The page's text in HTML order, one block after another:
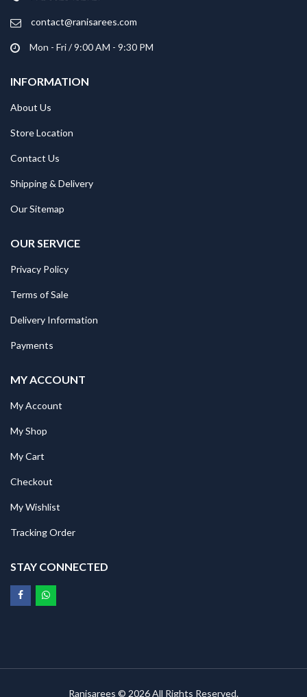
contact@ranisarees.com
Mon - Fri / 9:00 AM - 9:30 PM
INFORMATION
About Us
Store Location
Contact Us
Shipping & Delivery
Our Sitemap
OUR SERVICE
Privacy Policy
Terms of Sale
Delivery Information
Payments
MY ACCOUNT
My Account
My Shop
My Cart
Checkout
My Wishlist
Tracking Order
STAY CONNECTED
Ranisarees © 2026 All Rights Reserved.